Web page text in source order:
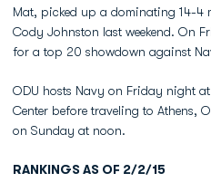
Mat, picked up a dominating 14-4
Cody Johnston last weekend. On
for a top 20 showdown against
ODU hosts Navy on Friday night
Center before traveling to Athens,
on Sunday at noon.
RANKINGS AS OF 2/2/15